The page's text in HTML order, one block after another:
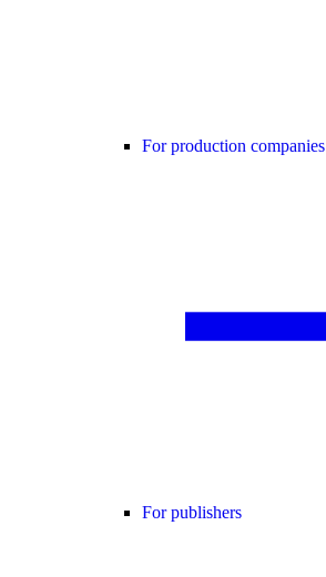
For production companies
For publishers